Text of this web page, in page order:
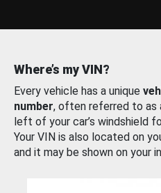
Where’s my VIN?
Every vehicle has a unique
number, often referred to as
left of your car’s windshield
Your VIN is also located on
and it may be shown on your